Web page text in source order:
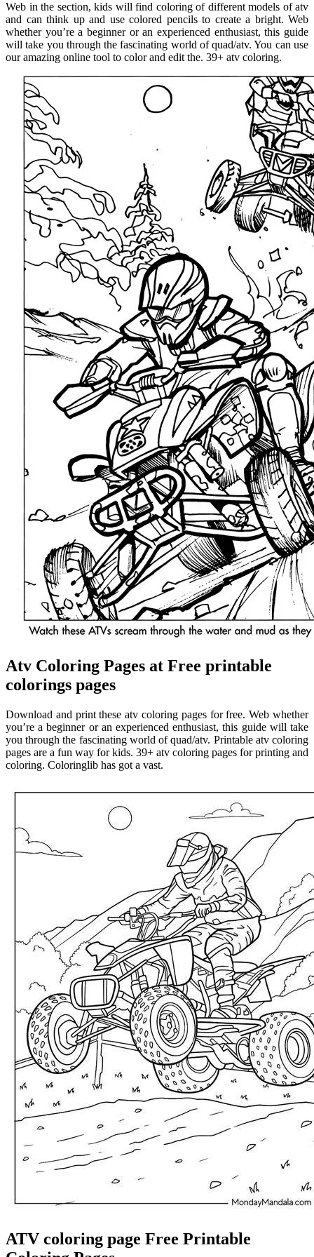
Web in the section, kids will find coloring of different models of atv
and can think up and use colored pencils to create a bright. Web
whether you’re a beginner or an experienced enthusiast, this guide
will take you through the fascinating world of quad/atv. You can use
our amazing online tool to color and edit the. 39+ atv coloring.
Atv Coloring Pages at Free printable
colorings pages
Download and print these atv coloring pages for free. Web whether
you’re a beginner or an experienced enthusiast, this guide will take
you through the fascinating world of quad/atv. Printable atv coloring
pages are a fun way for kids. 39+ atv coloring pages for printing and
coloring. Coloringlib has got a vast.
ATV coloring page Free Printable